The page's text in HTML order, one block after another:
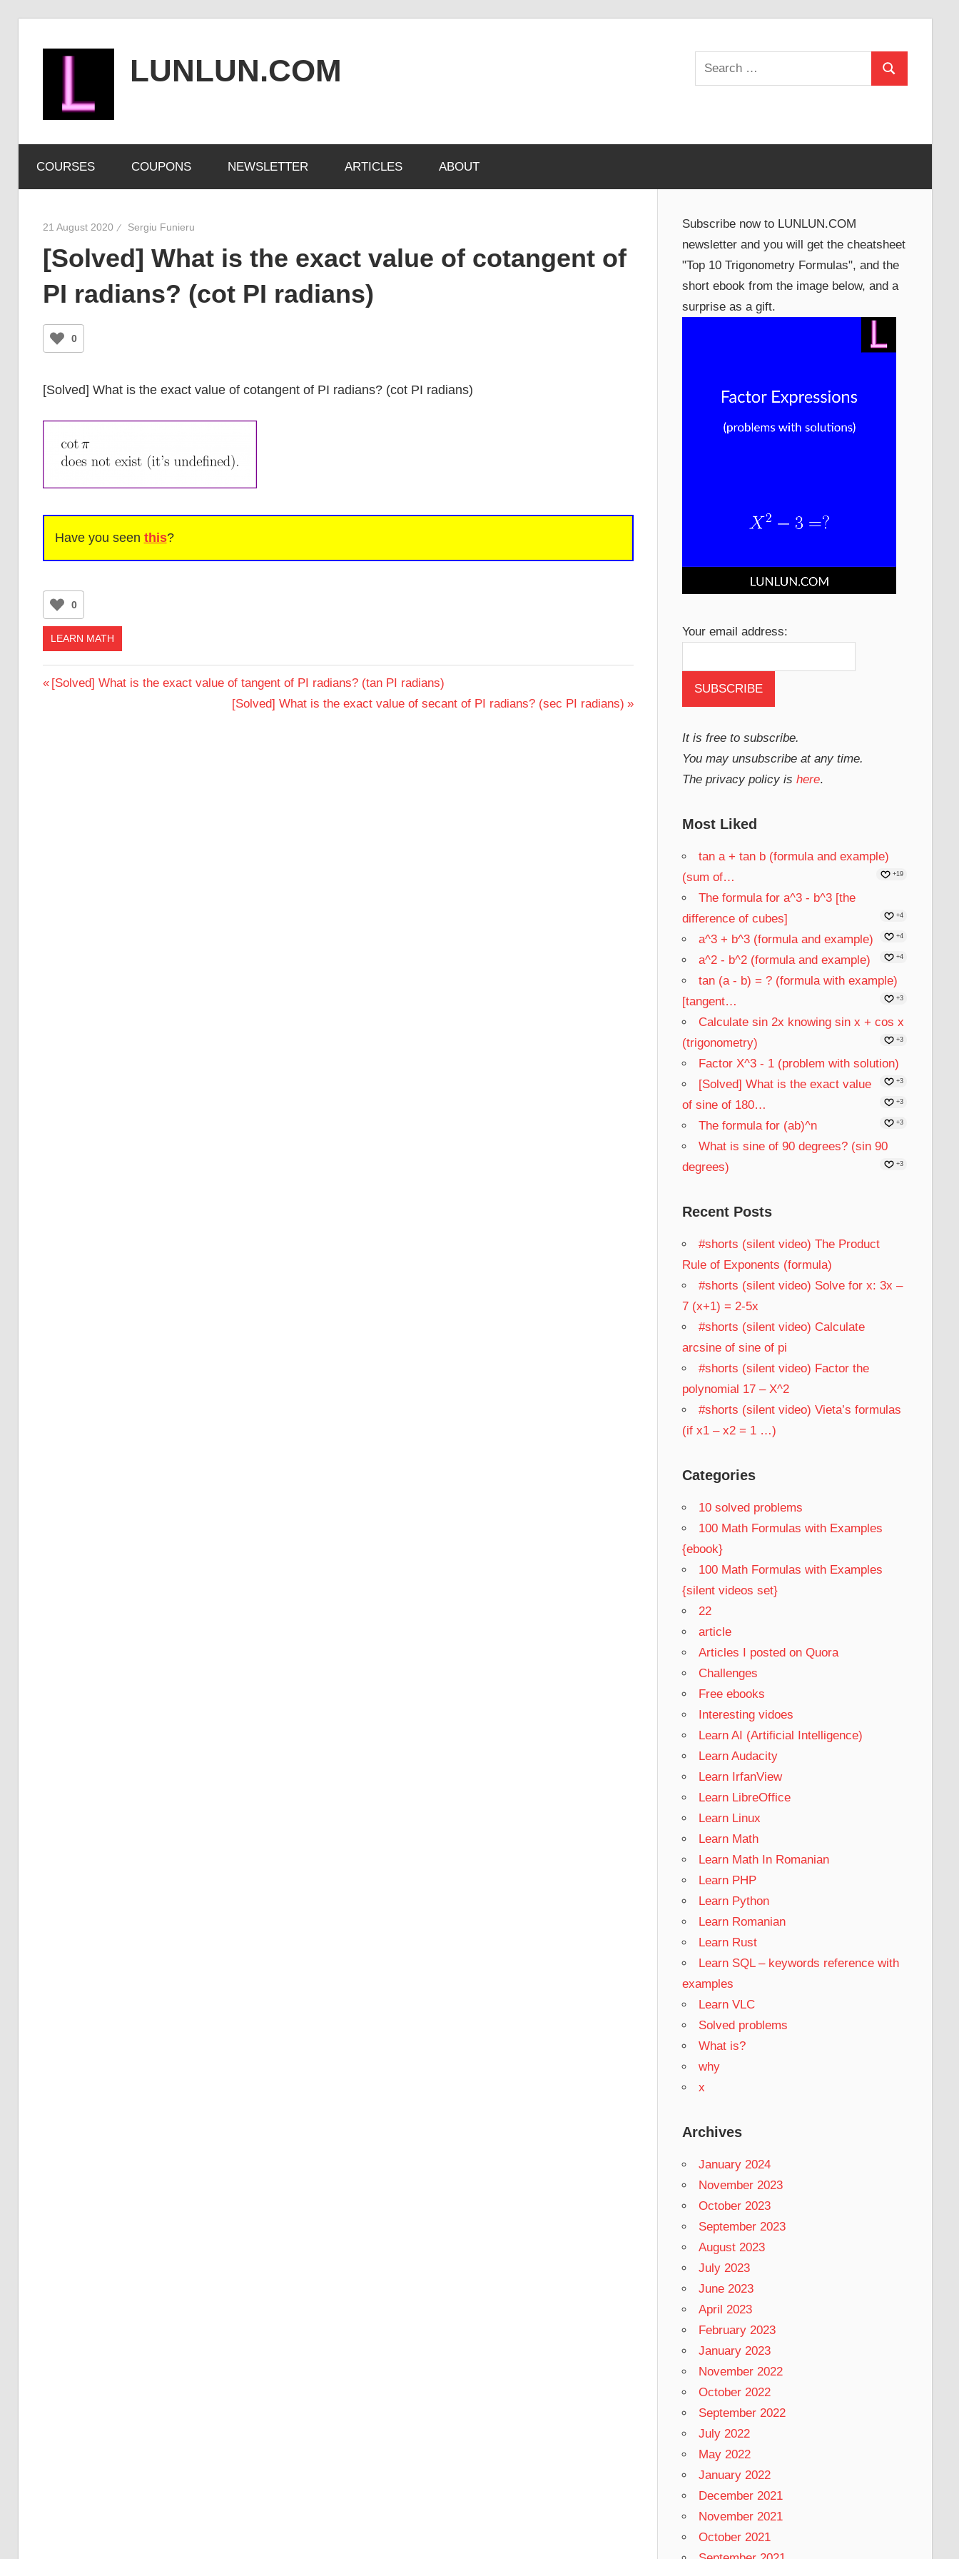
LUNLUN.COM
official
site
Search
for:
Search
COURSES COUPONS NEWSLETTER ARTICLES ABOUT
21 August 2020 Sergiu Funieru
[Solved] What is the exact value of cotangent of
PI radians? (cot PI radians)
0
[Solved] What is the exact value of cotangent of PI radians? (cot PI radians)
Have you seen this?
0
LEARN MATH
Post
Previous
[Solved] What is the exact value of tangent of PI radians? (tan PI radians)
Next
[Solved] What is the exact value of secant of PI radians? (sec PI radians)
Subscribe now to LUNLUN.COM
newsletter and you will get the cheatsheet
"Top 10 Trigonometry Formulas", and the
short ebook from the image below, and a
surprise as a gift.
Your email address:
It is free to subscribe.
You may unsubscribe at any time.
The privacy policy is here.
Most Liked
tan a + tan b (formula and example)
(sum of…
+19
The formula for a^3 - b^3 [the
difference of cubes]
+4
a^3 + b^3 (formula and example) +4
a^2 - b^2 (formula and example) +4
tan (a - b) = ? (formula with example)
[tangent…
+3
Calculate sin 2x knowing sin x + cos x
(trigonometry)
+3
Factor X^3 - 1 (problem with solution)
+3
[Solved] What is the exact value
of sine of 180…
+3
The formula for (ab)^n +3
What is sine of 90 degrees? (sin 90
degrees)
+3
Recent Posts
#shorts (silent video) The Product
Rule of Exponents (formula)
#shorts (silent video) Solve for x: 3x –
7 (x+1) = 2-5x
#shorts (silent video) Calculate
arcsine of sine of pi
#shorts (silent video) Factor the
polynomial 17 – X^2
#shorts (silent video) Vieta’s formulas
(if x1 – x2 = 1 …)
Categories
10 solved problems
100 Math Formulas with Examples
{ebook}
100 Math Formulas with Examples
{silent videos set}
22
article
Articles I posted on Quora
Challenges
Free ebooks
Interesting vidoes
Learn AI (Artificial Intelligence)
Learn Audacity
Learn IrfanView
Learn LibreOffice
Learn Linux
Learn Math
Learn Math In Romanian
Learn PHP
Learn Python
Learn Romanian
Learn Rust
Learn SQL – keywords reference with
examples
Learn VLC
Solved problems
What is?
why
x
Archives
January 2024
November 2023
October 2023
September 2023
August 2023
July 2023
June 2023
April 2023
February 2023
January 2023
November 2022
October 2022
September 2022
July 2022
May 2022
January 2022
December 2021
November 2021
October 2021